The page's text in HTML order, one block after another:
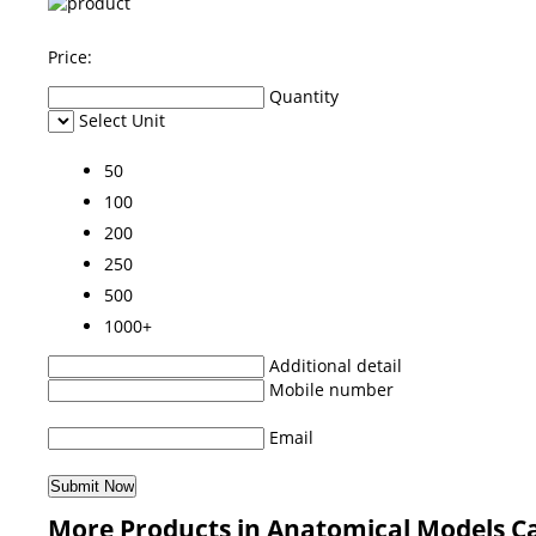
Price:
Quantity
Select Unit
50
100
200
250
500
1000+
Additional detail
Mobile number
Email
More Products in Anatomical Models